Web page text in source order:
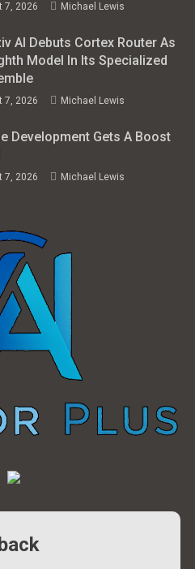
7, 2026 Michael Lewis
AI Debuts Cortex Router As
Model In Its Specialized
7, 2026 Michael Lewis
Development Gets A Boost
7, 2026 Michael Lewis